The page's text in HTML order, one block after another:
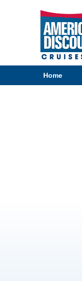
Home